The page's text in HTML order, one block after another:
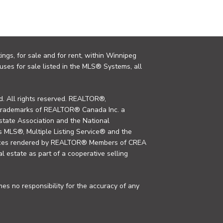
for sale and for rent, within Winnipeg
for sale listed in the MLS® Systems, all
All rights reserved. REALTOR®,
of REALTOR® Canada Inc. a
Association and the National
MLS®, Multiple Listing Service® and the
rendered by REALTOR® Members of CREA
estate as part of a cooperative selling
no responsibility for the accuracy of any